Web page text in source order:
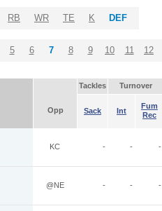
RB WR TE K DEF
5 6 7 8 9 10 11 12
Tackles Turnover
Opp Sack Int
Fum
Rec
KC - - -
@NE - - -